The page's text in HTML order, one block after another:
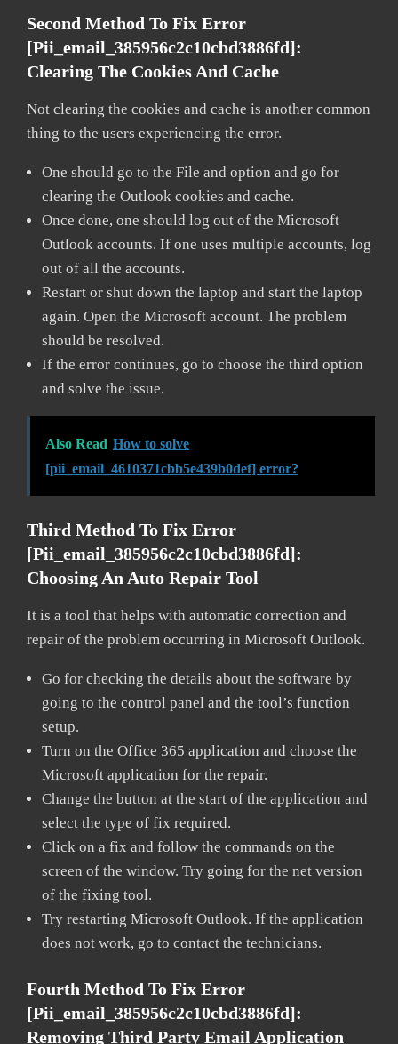
Second Method To Fix Error
[pii_email_385956c2c10cbd3886fd]:
Clearing The Cookies And Cache
Not clearing the cookies and cache is another common
thing to the users experiencing the error.
One should go to the File and option and go for
clearing the Outlook cookies and cache.
Once done, one should log out of the Microsoft
Outlook accounts. If one uses multiple accounts, log
out of all the accounts.
Restart or shut down the laptop and start the laptop
again. Open the Microsoft account. The problem
should be resolved.
If the error continues, go to choose the third option
and solve the issue.
Also Read How to solve
[pii_email_4610371cbb5e439b0def] error?
Third Method To Fix Error
[pii_email_385956c2c10cbd3886fd]:
Choosing An Auto Repair Tool
It is a tool that helps with automatic correction and
repair of the problem occurring in Microsoft Outlook.
Go for checking the details about the software by
going to the control panel and the tool’s function
setup.
Turn on the Office 365 application and choose the
Microsoft application for the repair.
Change the button at the start of the application and
select the type of fix required.
Click on a fix and follow the commands on the
screen of the window. Try going for the net version
of the fixing tool.
Try restarting Microsoft Outlook. If the application
does not work, go to contact the technicians.
Fourth Method To Fix Error
[pii_email_385956c2c10cbd3886fd]:
Removing Third Party Email Application